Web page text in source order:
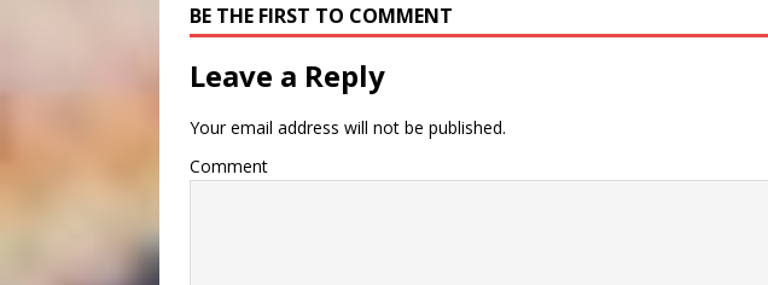
BE THE FIRST TO COMMENT
Leave a Reply
Your email address will not be published.
Comment